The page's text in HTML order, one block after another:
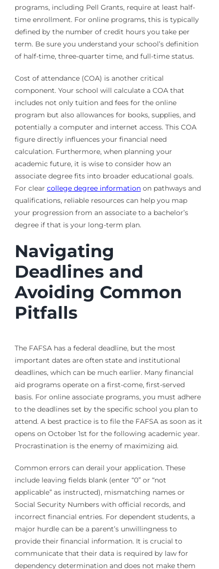
programs, including Pell Grants, require at least half-
time enrollment. For online programs, this is typically
defined by the number of credit hours you take per
term. Be sure you understand your school’s definition
of half-time, three-quarter time, and full-time status.
Cost of attendance (COA) is another critical
component. Your school will calculate a COA that
includes not only tuition and fees for the online
program but also allowances for books, supplies, and
potentially a computer and internet access. This COA
figure directly influences your financial need
calculation. Furthermore, when planning your
academic future, it is wise to consider how an
associate degree fits into broader educational goals.
For clear college degree informationon pathways and
qualifications, reliable resources can help you map
your progression from an associate to a bachelor’s
degree if that is your long-term plan.
Navigating
Deadlines and
Avoiding Common
Pitfalls
The FAFSA has a federal deadline, but the most
important dates are often state and institutional
deadlines, which can be much earlier. Many financial
aid programs operate on a first-come, first-served
basis. For online associate programs, you must adhere
to the deadlines set by the specific school you plan to
attend. A best practice is to file the FAFSA as soon as it
opens on October 1st for the following academic year.
Procrastination is the enemy of maximizing aid.
Common errors can derail your application. These
include leaving fields blank (enter “0” or “not
applicable” as instructed), mismatching names or
Social Security Numbers with official records, and
incorrect financial entries. For dependent students, a
major hurdle can be a parent’s unwillingness to
provide their financial information. It is crucial to
communicate that their data is required by law for
dependency determination and does not make them